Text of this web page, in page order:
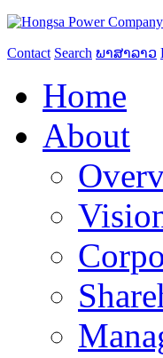
Contact Search ພາສາລາວ
Home
About